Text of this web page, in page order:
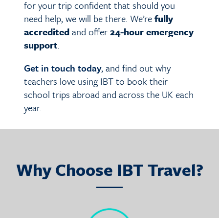
for your trip confident that should you
need help, we will be there. We’refully
accreditedand offer24-hour emergency
support.
Get in touch today, and find out why
teachers love using IBT to book their
school trips abroad and across the UK each
year.
Why Choose IBT Travel?